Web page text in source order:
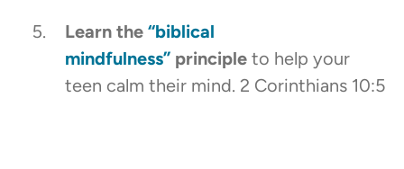
Learn the “biblical
mindfulness” principle to help your
teen calm their mind. 2 Corinthians 10:5